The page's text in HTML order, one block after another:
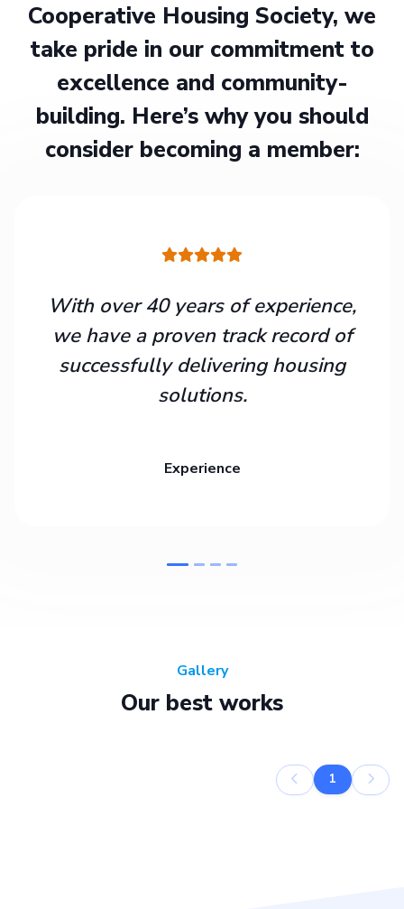
Cooperative Housing Society, we
take pride in our commitment to
excellence and community-
building. Here’s why you should
consider becoming a member:
With over 40 years of experience,
we have a proven track record of
successfully delivering housing
solutions.
Experience
Gallery
Our best works
1